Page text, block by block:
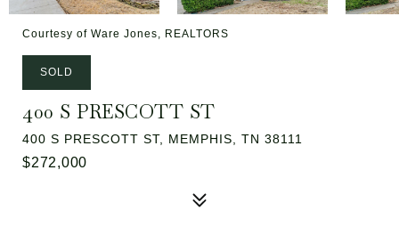
Courtesy of Ware Jones, REALTORS
SOLD
400 S PRESCOTT ST
400 S PRESCOTT ST, MEMPHIS, TN 38111
$272,000